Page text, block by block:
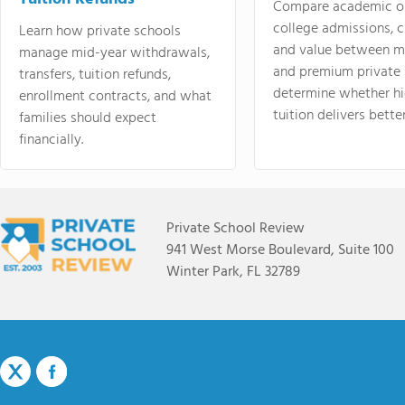
Learn how private schools
manage mid-year withdrawals,
transfers, tuition refunds,
enrollment contracts, and what
families should expect
financially.
Compare academic
college admissions,
and value between
and premium
determine whether
tuition delivers
Private School Review
941 West Morse Boulevard, Suite 100
Winter Park, FL 32789